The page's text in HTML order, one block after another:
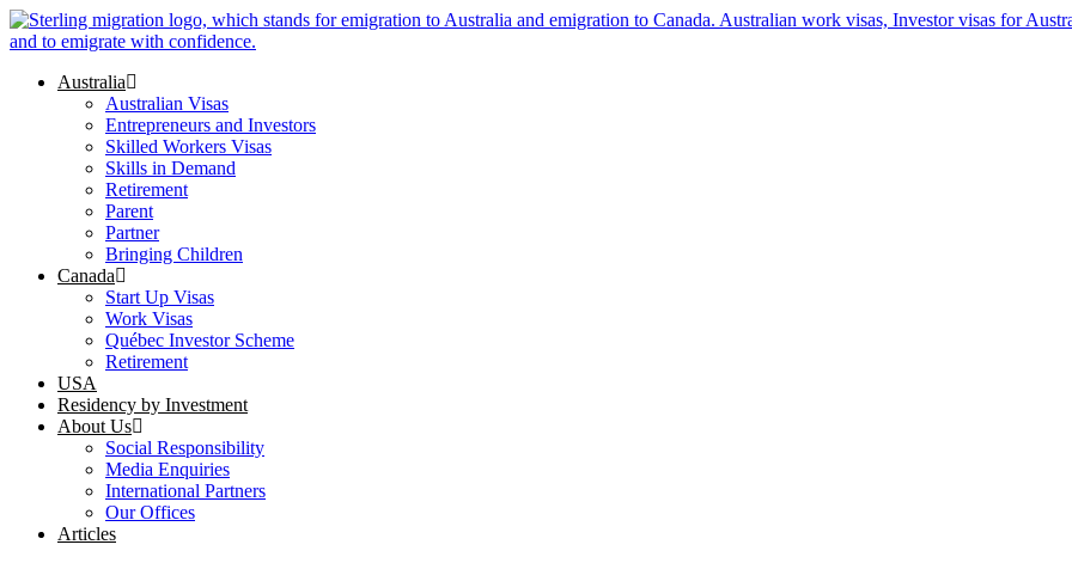
Skip
to
Australia
Australian Visas
Entrepreneurs and Investors
Skilled Workers Visas
Skills in Demand
Retirement
Parent
Partner
Bringing Children
Canada
Start Up Visas
Work Visas
Québec Investor Scheme
Retirement
USA
Residency by Investment
About Us
Social Responsibility
Media Enquiries
International Partners
Our Offices
Articles